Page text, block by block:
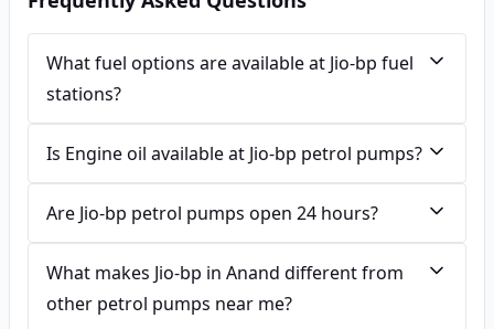
What fuel options are available at Jio-bp fuel
stations?
Is Engine oil available at Jio-bp petrol pumps?
Are Jio-bp petrol pumps open 24 hours?
What makes Jio-bp in Anand different from
other petrol pumps near me?